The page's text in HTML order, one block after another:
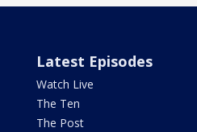
Latest Episodes
Watch Live
The Ten
The Post